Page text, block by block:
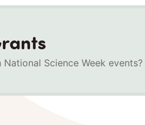
Science Week events?